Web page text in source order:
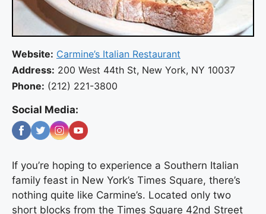
Website: Carmine’s Italian Restaurant
Address: 200 West 44th St, New York, NY 10037
Phone: (212) 221-3800
Social Media:
If you’re hoping to experience a Southern Italian
family feast in New York’s Times Square, there’s
nothing quite like Carmine’s. Located only two
short blocks from the Times Square 42nd Street